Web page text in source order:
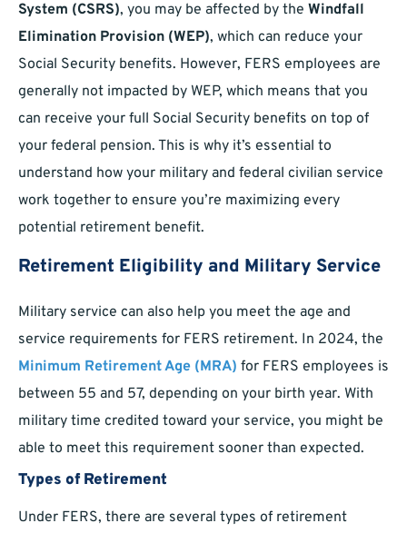
System (CSRS), you may be affected by the Windfall
Elimination Provision (WEP), which can reduce your
Social Security benefits. However, FERS employees are
generally not impacted by WEP, which means that you
can receive your full Social Security benefits on top of
your federal pension. This is why it’s essential to
understand how your military and federal civilian service
work together to ensure you’re maximizing every
potential retirement benefit.
Retirement Eligibility and Military Service
Military service can also help you meet the age and
service requirements for FERS retirement. In 2024, the
Minimum Retirement Age (MRA) for FERS employees is
between 55 and 57, depending on your birth year. With
military time credited toward your service, you might be
able to meet this requirement sooner than expected.
Types of Retirement
Under FERS, there are several types of retirement